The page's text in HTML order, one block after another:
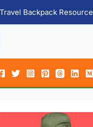
Backpack Resource